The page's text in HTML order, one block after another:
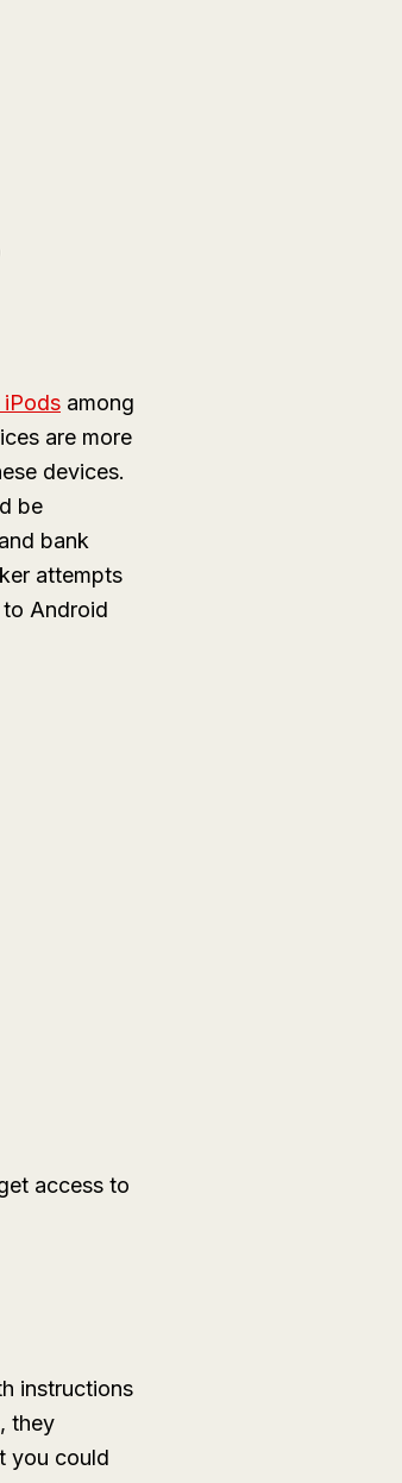
iPods among
are more
devices.
be
bank
attempts
Android
access to
instructions
they
you could